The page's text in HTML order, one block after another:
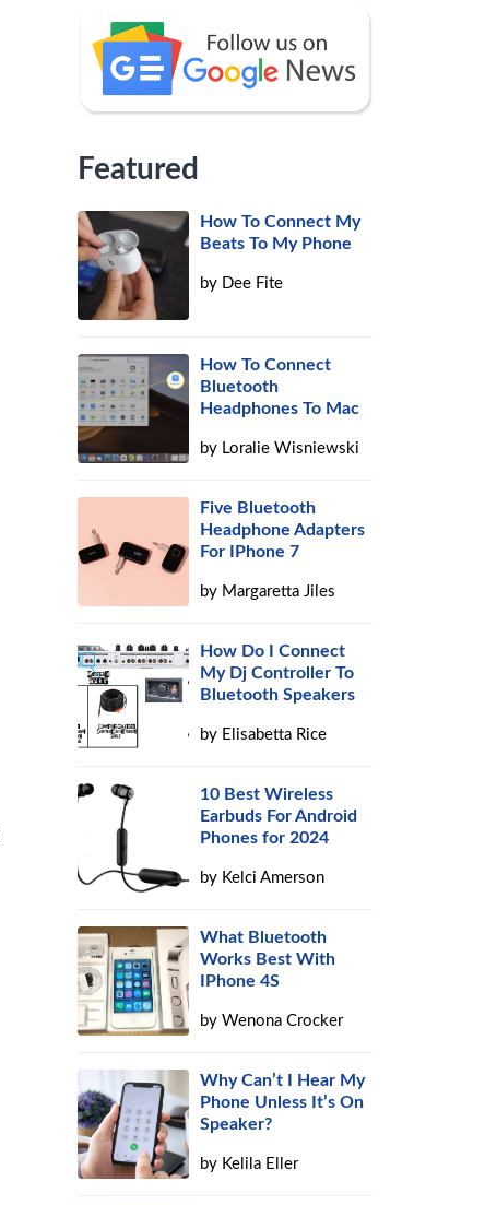
Featured
How To Connect My
Beats To My Phone
by Dee Fite
How To Connect
Bluetooth
Headphones To Mac
by Loralie Wisniewski
Five Bluetooth
Headphone Adapters
For IPhone 7
by Margaretta Jiles
How Do I Connect
My Dj Controller To
Bluetooth Speakers
by Elisabetta Rice
10 Best Wireless
Earbuds For Android
Phones for 2024
by Kelci Amerson
What Bluetooth
Works Best With
IPhone 4S
byWenona Crocker
Why Can’t I Hear My
Phone Unless It’s On
Speaker?
by Kelila Eller